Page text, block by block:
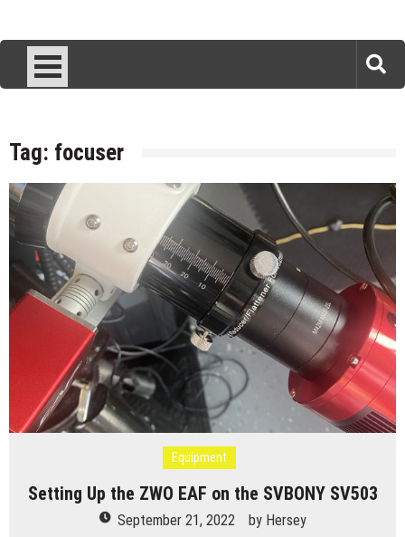
Tag: focuser
Equipment
Setting Up the ZWO EAF on the SVBONY SV503
September 21, 2022 by Hersey